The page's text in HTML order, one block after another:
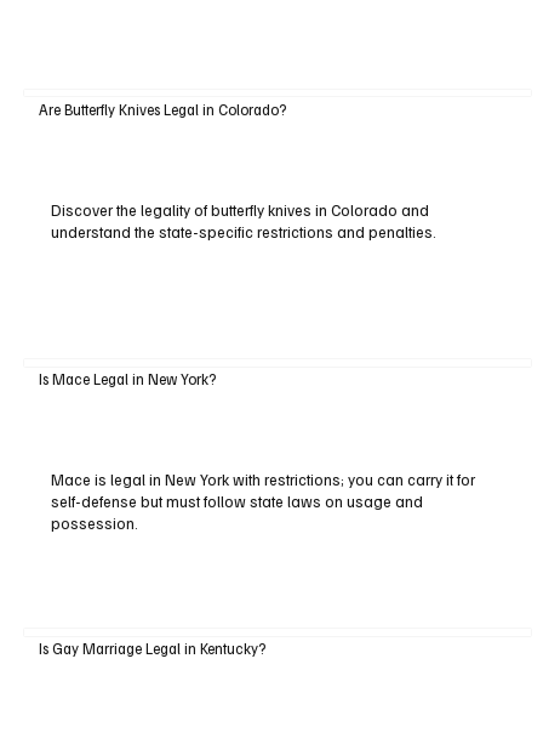
Are Butterfly Knives Legal in Colorado?
Discover the legality of butterfly knives in Colorado and
understand the state-specific restrictions and penalties.
Is Mace Legal in New York?
Mace is legal in New York with restrictions; you can carry it for
self-defense but must follow state laws on usage and
possession.
Is Gay Marriage Legal in Kentucky?